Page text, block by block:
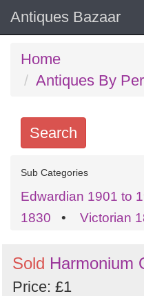
Antiques Bazaar
Home
Antiques By
Search
Search
keywords
Categories
by
Sub Categories
Edwardian 1901 to
1830 • Victorian
Sold Harmonium
Price: £1